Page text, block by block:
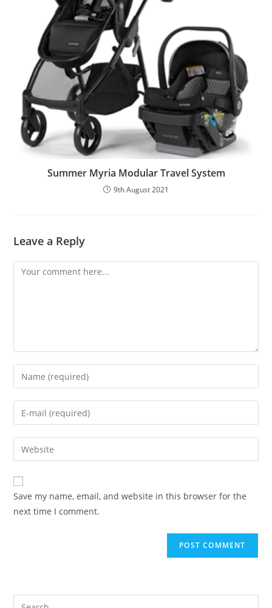
Summer Myria Modular Travel System
9th August 2021
Leave a Reply
Save my name, email, and website in this browser for the
next time I comment.